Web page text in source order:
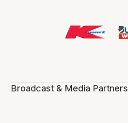
Broadcast & Media Partners